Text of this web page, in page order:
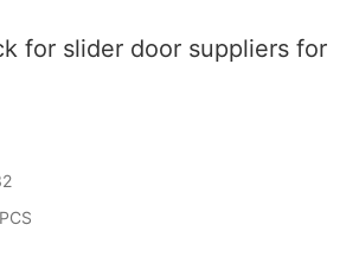
for slider door suppliers for